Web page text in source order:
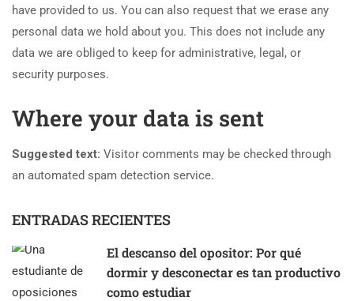
have provided to us. You can also request that we erase any
personal data we hold about you. This does not include any
data we are obliged to keep for administrative, legal, or
security purposes.
Where your data is sent
Suggested text: Visitor comments may be checked through
an automated spam detection service.
ENTRADAS RECIENTES
El descanso del opositor: Por qué
dormir y desconectar es tan productivo
como estudiar